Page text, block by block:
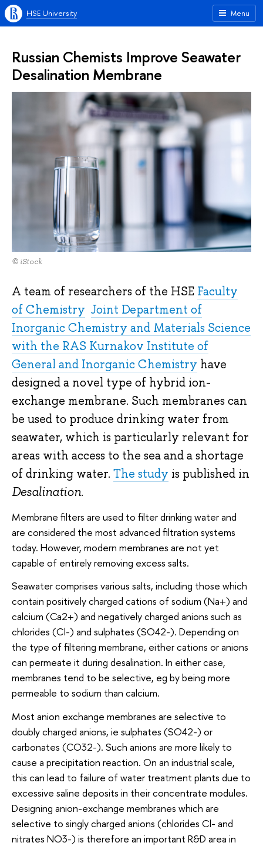
Menu
HSE University
Russian Chemists Improve Seawater
Desalination Membrane
© iStock
A team of researchers of the HSE Faculty
of Chemistry Joint Department of
Inorganic Chemistry and Materials Science
with the RAS Kurnakov Institute of
General and Inorganic Chemistry have
designed a novel type of hybrid ion-
exchange membrane. Such membranes can
be used to produce drinking water from
seawater, which is particularly relevant for
areas with access to the sea and a shortage
of drinking water. The study is published in
Desalination.
Membrane filters are used to filter drinking water and
are considered the most advanced filtration systems
today. However, modern membranes are not yet
capable of entirely removing excess salts.
Seawater comprises various salts, including those which
contain positively charged cations of sodium (Na+) and
calcium (Ca2+) and negatively charged anions such as
chlorides (Cl-) and sulphates (SO42-). Depending on
the type of filtering membrane, either cations or anions
can permeate it during desalination. In either case,
membranes tend to be selective, eg by being more
permeable to sodium than calcium.
Most anion exchange membranes are selective to
doubly charged anions, ie sulphates (SO42-) or
carbonates (CO32-). Such anions are more likely to
cause a precipitation reaction. On an industrial scale,
this can lead to failure of water treatment plants due to
excessive saline deposits in their concentrate modules.
Designing anion-exchange membranes which are
selective to singly charged anions (chlorides Cl- and
nitrates NO3-) is therefore an important R&D area in